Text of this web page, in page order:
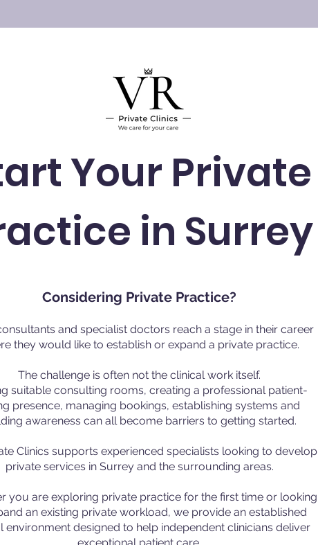
Your Private
in Surrey
Considering Private Practice?
and specialist doctors reach a stage in their career
they would like to establish or expand a private practice.
The challenge is often not the clinical work itself.
suitable consulting rooms, creating a professional patient-
presence, managing bookings, establishing systems and
awareness can all become barriers to getting started.
Clinics supports experienced specialists looking to develop
private services in Surrey and the surrounding areas.
you are exploring private practice for the first time or looking
an existing private workload, we provide an established
environment designed to help independent clinicians deliver